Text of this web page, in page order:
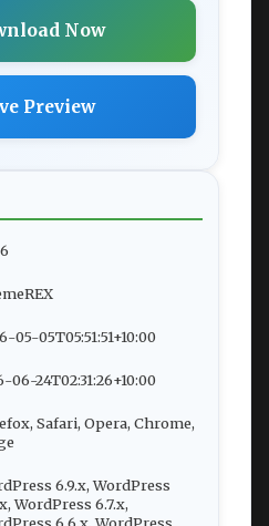
Now
Preview
05-05T05:51:51+10:00
06-24T02:31:26+10:00
Safari, Opera, Chrome,
6.9.x, WordPress
WordPress 6.7.x,